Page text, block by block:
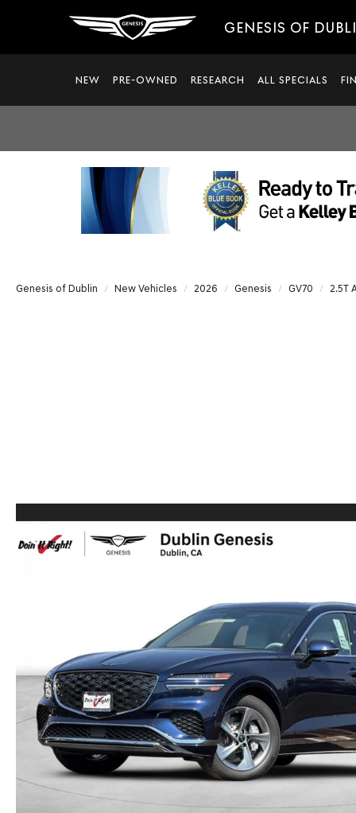
GENESIS OF
NEW PRE-OWNED RESEARCH ALL SPECIALS
Genesis of Dublin New Vehicles 2026 Genesis GV70 2.5T